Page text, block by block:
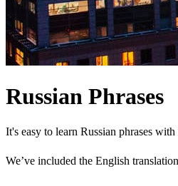
Russian Phrases
It's easy to learn Russian phrases
We’ve included the English